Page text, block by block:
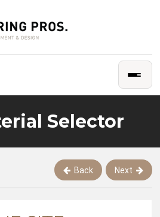
Selector
Back Next